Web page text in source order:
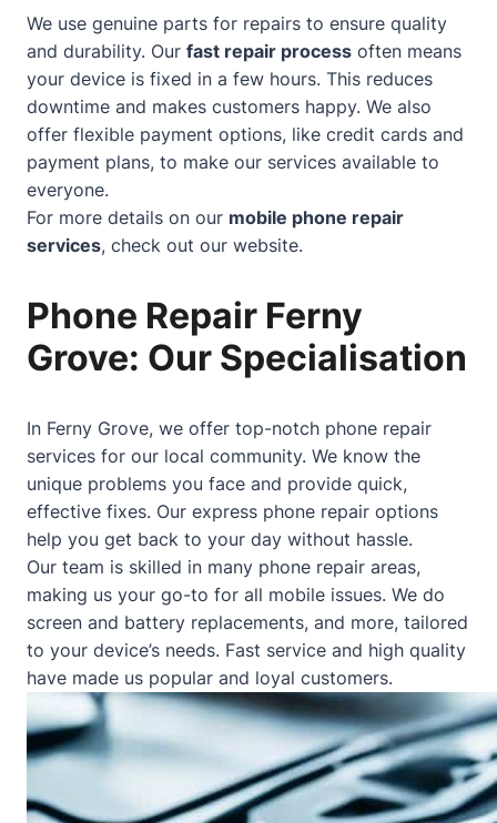
We use genuine parts for repairs to ensure quality
and durability. Our fast repair process often means
your device is fixed in a few hours. This reduces
downtime and makes customers happy. We also
offer flexible payment options, like credit cards and
payment plans, to make our services available to
everyone.
For more details on our mobile phone repair
services, check out our website.
Phone Repair Ferny
Grove: Our Specialisation
In Ferny Grove, we offer top-notch phone repair
services for our local community. We know the
unique problems you face and provide quick,
effective fixes. Our express phone repair options
help you get back to your day without hassle.
Our team is skilled in many phone repair areas,
making us your go-to for all mobile issues. We do
screen and battery replacements, and more, tailored
to your device’s needs. Fast service and high quality
have made us popular and loyal customers.